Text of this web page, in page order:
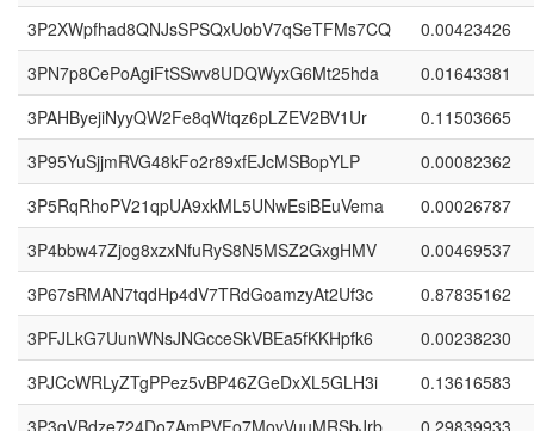
3P2XWpfhad8QNJsSPSQxUobV7qSeTFMs7CQ
0.00423426
3PN7p8CePoAgiFtSSwv8UDQWyxG6Mt25hda
0.01643381
3PAHByejiNyyQW2Fe8qWtqz6pLZEV2BV1Ur
0.11503665
3P95YuSjjmRVG48kFo2r89xfEJcMSBopYLP
0.00082362
3P5RqRhoPV21qpUA9xkML5UNwEsiBEuVema
0.00026787
3P4bbw47Zjog8xzxNfuRyS8N5MSZ2GxgHMV
0.00469537
3P67sRMAN7tqdHp4dV7TRdGoamzyAt2Uf3c
0.87835162
3PFJLkG7UunWNsJNGcceSkVBEa5fKKHpfk6
0.00238230
3PJCcWRLyZTgPPez5vBP46ZGeDxXL5GLH3i
0.13616583
3P3qVBdze724Do7AmPVFo7MovVuuMRSbJrb
0.29839933